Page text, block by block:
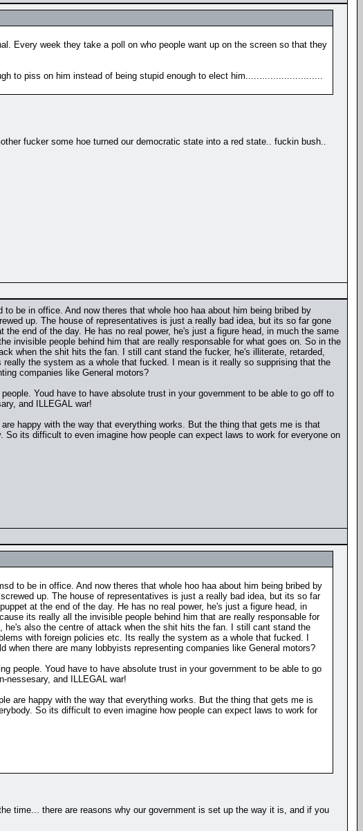
Every week they take a poll on who people want up on the screen so that they
to piss on him instead of being stupid enough to elect him............................
fucker some hoe turned our democratic state into a red state.. fuckin bush..
be in office. And now theres that whole hoo haa about him being bribed by
up. The house of representatives is just a really bad idea, but its so far gone
end of the day. He has no real power, he's just a figure head, in much the same
invisible people behind him that are really responsable for what goes on. So in the
when the shit hits the fan. I still cant stand the fucker, he's illiterate, retarded,
the system as a whole that fucked. I mean is it really so supprising that the
companies like General motors?
Youd have to have absolute trust in your government to be able to go off to
and ILLEGAL war!
happy with the way that everything works. But the thing that gets me is that
its difficult to even imagine how people can expect laws to work for everyone on
to be in office. And now theres that whole hoo haa about him being bribed by
up. The house of representatives is just a really bad idea, but its so far
at the end of the day. He has no real power, he's just a figure head, in
its really all the invisible people behind him that are really responsable for
also the centre of attack when the shit hits the fan. I still cant stand the
with foreign policies etc. Its really the system as a whole that fucked. I
there are many lobbyists representing companies like General motors?
people. Youd have to have absolute trust in your government to be able to go
nessesary, and ILLEGAL war!
are happy with the way that everything works. But the thing that gets me is
So its difficult to even imagine how people can expect laws to work for
time... there are reasons why our government is set up the way it is, and if you